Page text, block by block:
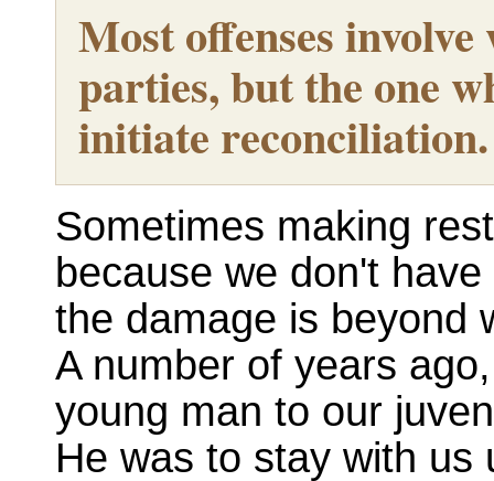
Most offenses
parties, but the one
initiate reconciliation.
Sometimes making
because we don't
the damage is beyond
A number of years
young man to our
He was to stay with